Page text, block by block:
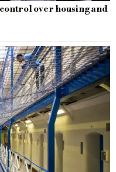
over housing and